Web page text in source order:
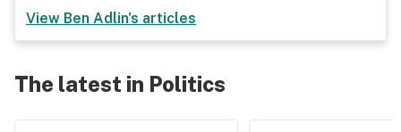
View Ben Adlin's articles
The latest in Politics